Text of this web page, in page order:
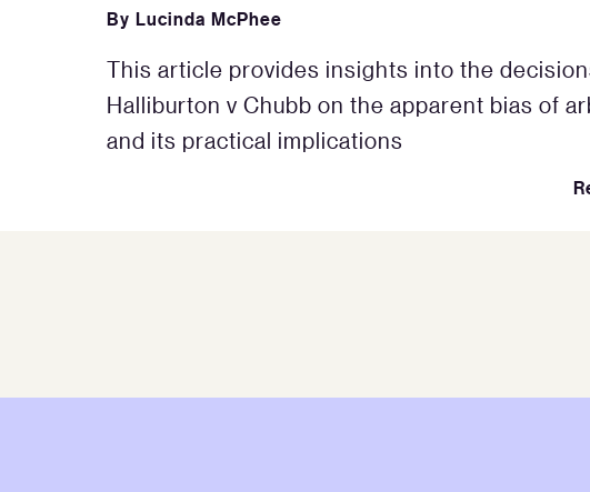
By Lucinda McPhee
This article provides insights into the
Halliburton v Chubb on the apparent bias of
and its practical implications